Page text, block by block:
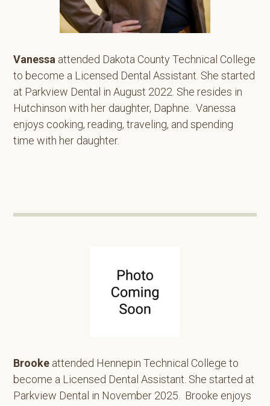
Vanessa attended Dakota County Technical College
to become a Licensed Dental Assistant. She started
at Parkview Dental in August 2022. She resides in
Hutchinson with her daughter, Daphne. Vanessa
enjoys cooking, reading, traveling, and spending
time with her daughter.
Brooke attended Hennepin Technical College to
become a Licensed Dental Assistant. She started at
Parkview Dental in November 2025. Brooke enjoys